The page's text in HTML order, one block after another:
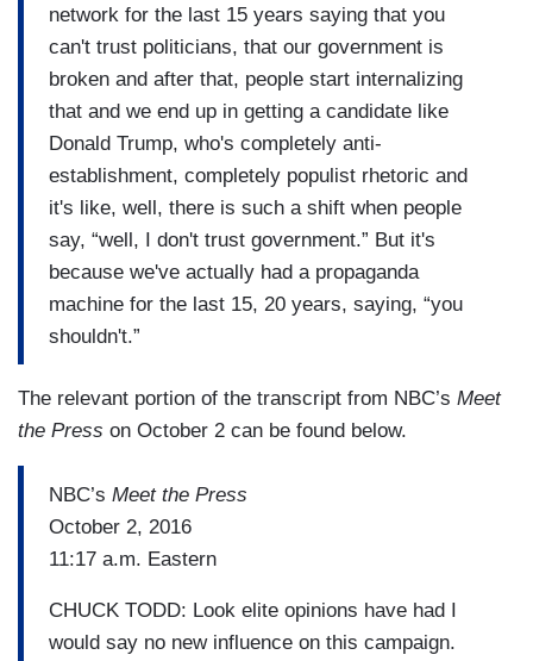
network for the last 15 years saying that you
can't trust politicians, that our government is
broken and after that, people start internalizing
that and we end up in getting a candidate like
Donald Trump, who's completely anti-
establishment, completely populist rhetoric and
it's like, well, there is such a shift when people
say, “well, I don't trust government.” But it's
because we've actually had a propaganda
machine for the last 15, 20 years, saying, “you
shouldn't.”
The relevant portion of the transcript from NBC’s Meet
the Press on October 2 can be found below.
NBC’s Meet the Press
October 2, 2016
11:17 a.m. Eastern
CHUCK TODD: Look elite opinions have had I
would say no new influence on this campaign.